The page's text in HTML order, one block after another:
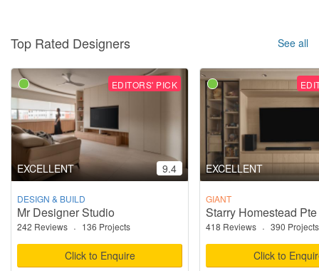
Top Rated Designers See all
EDITORS' PICK
EXCELLENT 9.4
DESIGN & BUILD
Mr Designer Studio
242 Reviews · 136 Projects
Click to Enquire
EXCELLENT
GIANT
Starry Homestead
418 Reviews · 390 Projects
Click to